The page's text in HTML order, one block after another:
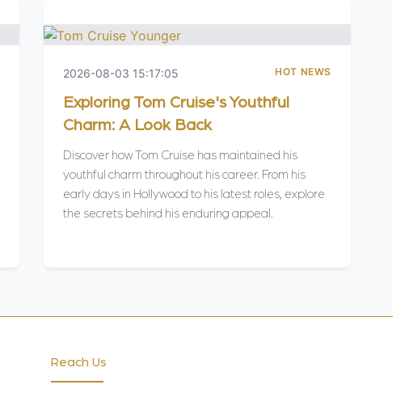
2026-08-03 15:17:05 HOT NEWS
Exploring Tom Cruise's Youthful
Charm: A Look Back
Discover how Tom Cruise has maintained his
youthful charm throughout his career. From his
early days in Hollywood to his latest roles, explore
the secrets behind his enduring appeal.
Reach Us